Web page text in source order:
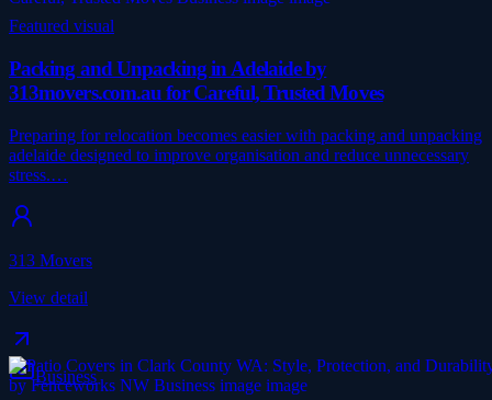
Featured visual
Packing and Unpacking in Adelaide by
313movers.com.au for Careful, Trusted Moves
Preparing for relocation becomes easier with packing and unpacking
adelaide designed to improve organisation and reduce unnecessary
stress.…
313 Movers
View detail
Business